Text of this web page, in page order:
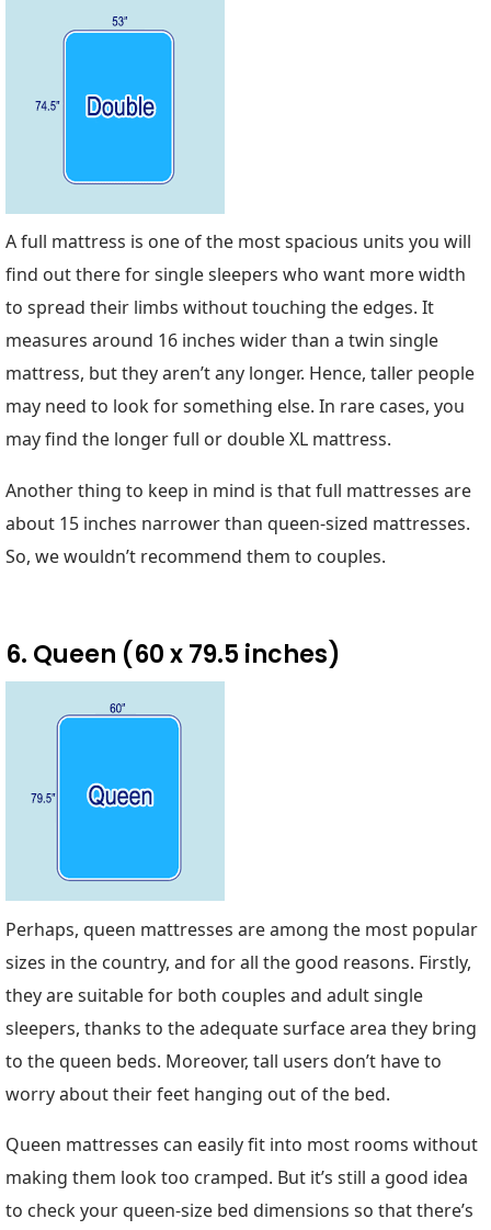
A full mattress is one of the most spacious units you will
find out there for single sleepers who want more width
to spread their limbs without touching the edges. It
measures around 16 inches wider than a twin single
mattress, but they aren’t any longer. Hence, taller people
may need to look for something else. In rare cases, you
may find the longer full or double XL mattress.
Another thing to keep in mind is that full mattresses are
about 15 inches narrower than queen-sized mattresses.
So, we wouldn’t recommend them to couples.
6. Queen (60 x 79.5 inches)
Perhaps, queen mattresses are among the most popular
sizes in the country, and for all the good reasons. Firstly,
they are suitable for both couples and adult single
sleepers, thanks to the adequate surface area they bring
to the queen beds. Moreover, tall users don’t have to
worry about their feet hanging out of the bed.
Queen mattresses can easily fit into most rooms without
making them look too cramped. But it’s still a good idea
to check your queen-size bed dimensions so that there’s